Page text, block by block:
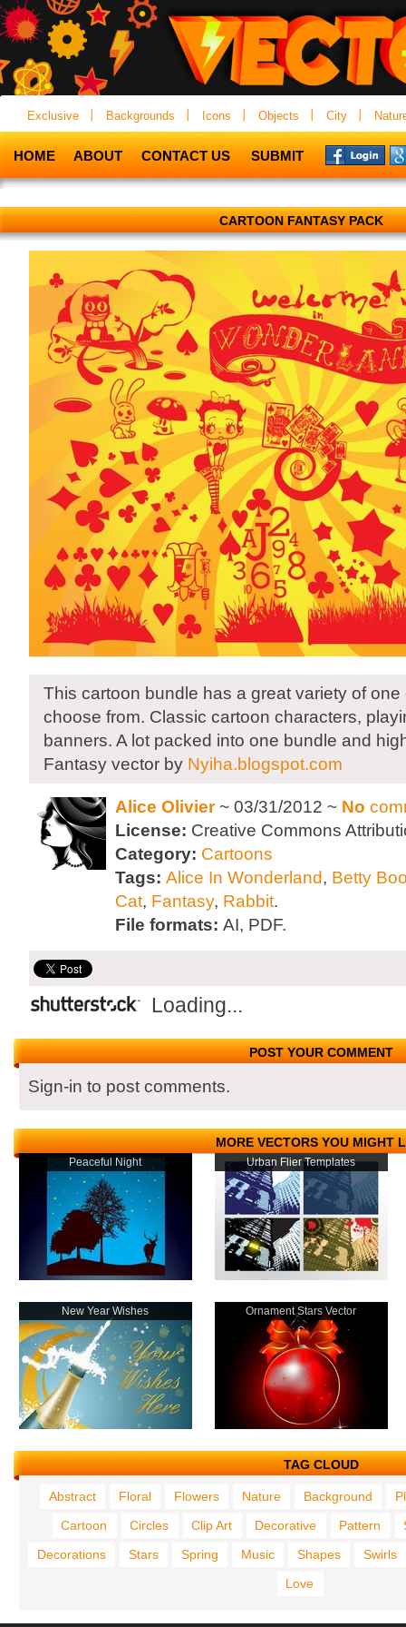
Exclusive Backgrounds Icons Objects City
HOME ABOUT CONTACT US SUBMIT
CARTOON FANTASY PACK
This cartoon bundle has a great variety of
choose from. Classic cartoon characters,
banners. A lot packed into one bundle and
Fantasy vector by Nyiha.blogspot.com
Alice Olivier~ 03/31/2012 ~ No
License: Creative Commons
Category: Cartoons
Tags: Alice In Wonderland, Betty
Cat, Fantasy, Rabbit.
File formats: AI, PDF.
Loading...
POST YOUR COMMENT
Sign-in to post comments.
MORE VECTORS YOU MIGHT
Peaceful Night Urban Flier Templates
New Year Wishes Ornament Stars Vector
TAG CLOUD
Abstract Floral Flowers Nature Background
Cartoon
Circles Clip Art Decorative Pattern
Decorations
Stars Spring Music Shapes
Swirls
Love